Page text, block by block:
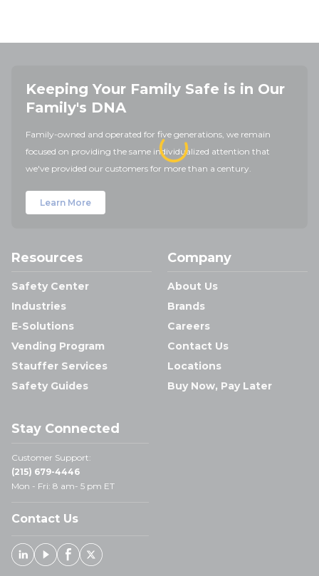
Keeping Your Family Safe is in Our
Family's DNA
Family-owned and operated for five generations, we remain
focused on providing the same individualized attention that
we've provided our customers for more than a century.
Learn More
Resources
Safety Center
Industries
E-Solutions
Vending Program
Stauffer Services
Safety Guides
Company
About Us
Brands
Careers
Contact Us
Locations
Buy Now, Pay Later
Stay Connected
Customer Support:
(215) 679-4446
Mon - Fri: 8 am- 5 pm ET
Contact Us
Linked In
YoutubeFacebook
X